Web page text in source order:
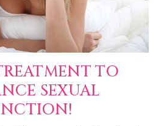
TO
SEXUAL